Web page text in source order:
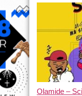
Olamide –